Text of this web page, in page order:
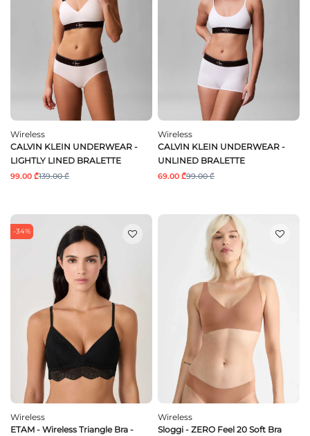
Wireless
CALVIN KLEIN UNDERWEAR -
LIGHTLY LINED BRALETTE
99.00 ₾139.00 ₾
Wireless
CALVIN KLEIN UNDERWEAR -
UNLINED BRALETTE
69.00 ₾99.00 ₾
-34%
Wireless
ETAM - Wireless Triangle Bra -
Wireless
Sloggi - ZERO Feel 20 Soft Bra